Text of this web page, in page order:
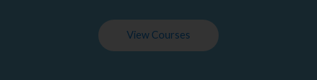
View Courses